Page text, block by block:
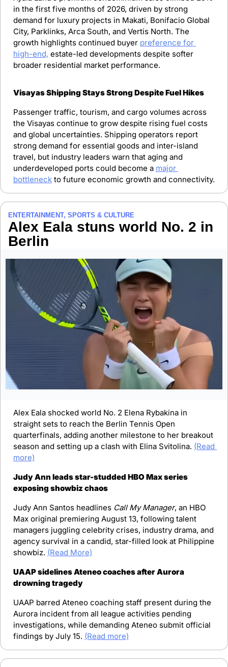
in the first five months of 2026, driven by strong
demand for luxury projects in Makati, Bonifacio Global
City, Parklinks, Arca South, and Vertis North. The
growth highlights continued buyer preference for
high-end, estate-led developments despite softer
broader residential market performance.
Visayas Shipping Stays Strong Despite Fuel Hikes
Passenger traffic, tourism, and cargo volumes across
the Visayas continue to grow despite rising fuel costs
and global uncertainties. Shipping operators report
strong demand for essential goods and inter-island
travel, but industry leaders warn that aging and
underdeveloped ports could become a major
bottleneck to future economic growth and connectivity.
ENTERTAINMENT, SPORTS & CULTURE
Alex Eala stuns world No. 2 in
Berlin
Alex Eala shocked world No. 2 Elena Rybakina in
straight sets to reach the Berlin Tennis Open
quarterfinals, adding another milestone to her breakout
season and setting up a clash with Elina Svitolina. (Read
more)
Judy Ann leads star-studded HBO Max series
exposing showbiz chaos
Judy Ann Santos headlines Call My Manager, an HBO
Max original premiering August 13, following talent
managers juggling celebrity crises, industry drama, and
agency survival in a candid, star-filled look at Philippine
showbiz. (Read More)
UAAP sidelines Ateneo coaches after Aurora
drowning tragedy
UAAP barred Ateneo coaching staff present during the
Aurora incident from all league activities pending
investigations, while demanding Ateneo submit official
findings by July 15. (Read more)